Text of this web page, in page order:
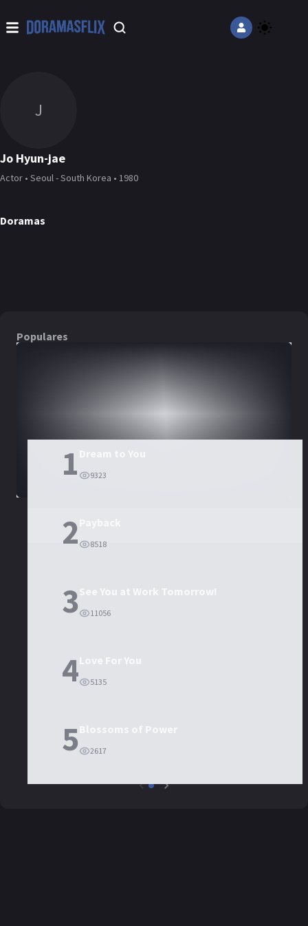
J
Jo Hyun-jae
Actor • Seoul - South Korea • 1980
Doramas
49 Days
Populares
1 9323
2 8518
3See You at Work Tomorrow!
11056
4Love For You
5135
5Blossoms of Power
2617